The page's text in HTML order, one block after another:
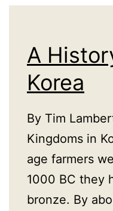
A
Korea
By Tim
Kingdoms in
age farmers
1000 BC they
bronze. By